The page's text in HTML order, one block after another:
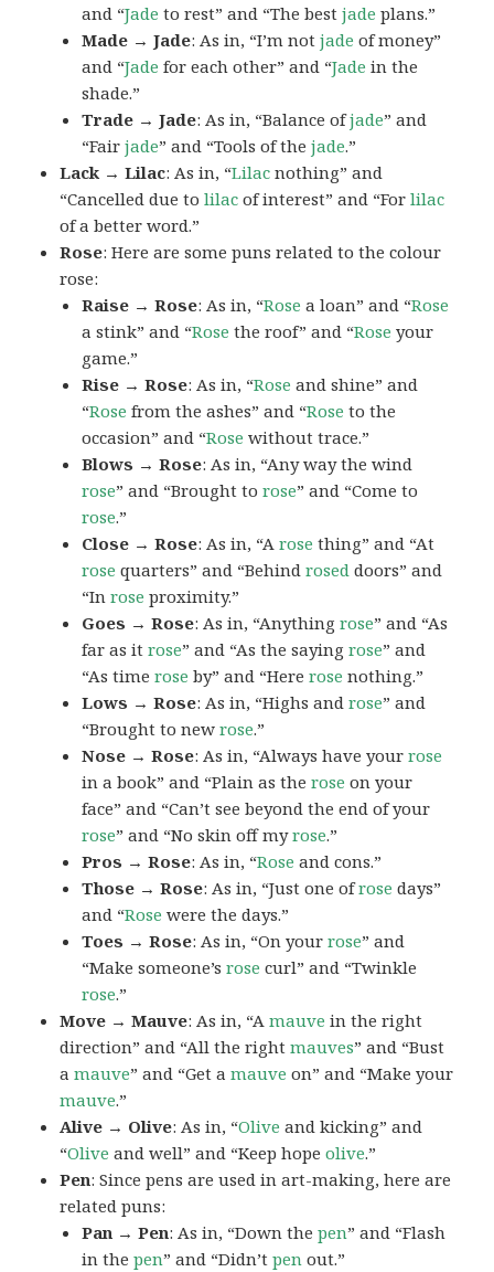
and “Jade to rest” and “The bestjade plans.”
Made → Jade: As in, “I’m notjade of money”
and “Jade for each other” and “Jade in the
shade.”
Trade → Jade: As in, “Balance ofjade” and
“Fairjade” and “Tools of thejade.”
Lack → Lilac: As in, “Lilac nothing” and
“Cancelled due tolilac of interest” and “Forlilac
of a better word.”
Rose: Here are some puns related to the colour
rose:
Raise → Rose: As in, “Rose a loan” and “Rose
a stink” and “Rose the roof” and “Rose your
game.”
Rise → Rose: As in, “Rose and shine” and
“Rose from the ashes” and “Rose to the
occasion” and “Rose without trace.”
Blows → Rose: As in, “Any way the wind
rose” and “Brought torose” and “Come to
rose.”
Close → Rose: As in, “Arose thing” and “At
rose quarters” and “Behindrosed doors” and
“Inrose proximity.”
Goes → Rose: As in, “Anythingrose” and “As
far as itrose” and “As the sayingrose” and
“As timerose by” and “Hererose nothing.”
Lows → Rose: As in, “Highs androse” and
“Brought to newrose.”
Nose → Rose: As in, “Always have yourrose
in a book” and “Plain as therose on your
face” and “Can’t see beyond the end of your
rose” and “No skin off myrose.”
Pros → Rose: As in, “Rose and cons.”
Those → Rose: As in, “Just one ofrose days”
and “Rose were the days.”
Toes → Rose: As in, “On yourrose” and
“Make someone’srose curl” and “Twinkle
rose.”
Move → Mauve: As in, “Amauve in the right
direction” and “All the rightmauves” and “Bust
amauve” and “Get amauve on” and “Make your
mauve.”
Alive → Olive: As in, “Olive and kicking” and
“Olive and well” and “Keep hopeolive.”
Pen: Since pens are used in art-making, here are
related puns:
Pan → Pen: As in, “Down thepen” and “Flash
in thepen” and “Didn’tpen out.”